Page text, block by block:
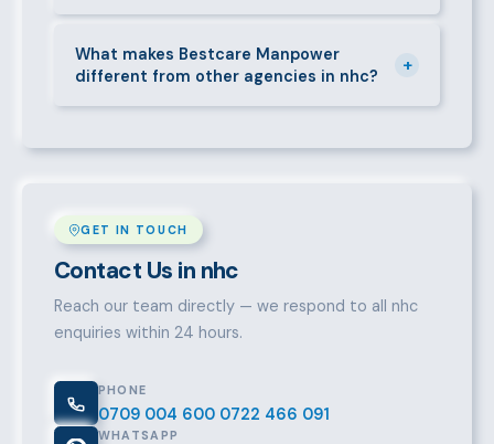
email info@bestcaremanpowerservices.co.ke, or fill
in the contact form. Our nhc team will take it from
there.
What makes Bestcare Manpower
different from other agencies in nhc?
+
talent pool, transparent fees, fast turnaround, legal
GET IN TOUCH
Contact Us in nhc
Reach our team directly — we respond to all nhc
enquiries within 24 hours.
PHONE
0709 004 600 0722 466 091
WHATSAPP